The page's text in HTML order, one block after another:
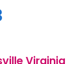
Virginia